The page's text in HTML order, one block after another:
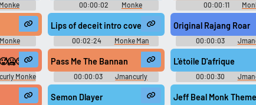
Monke
00:00:02
Monke
Soundboard
00:00:11
Soundboard
Monke
Lips of deceit intro cover #music
00:02:24 Monke Man
Original Rajang Roar
00:00:03
Monke Monke M
Monke
Pass Me The Bannan
00:00:03
Jmancurly
Monke Monke M Soundboard
L'étoile D'afrique
00:00:30
Monke Monke M
Semon Dlayer Jeff Beal Monk Theme